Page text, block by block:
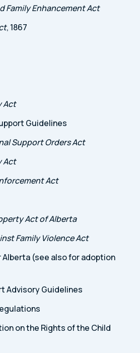
Family Enhancement Act
, 1867
Act
Guidelines
Support Orders Act
Act
Act
Act of Alberta
Family Violence Act
Alberta (see also for adoption
Advisory Guidelines
on the Rights of the Child